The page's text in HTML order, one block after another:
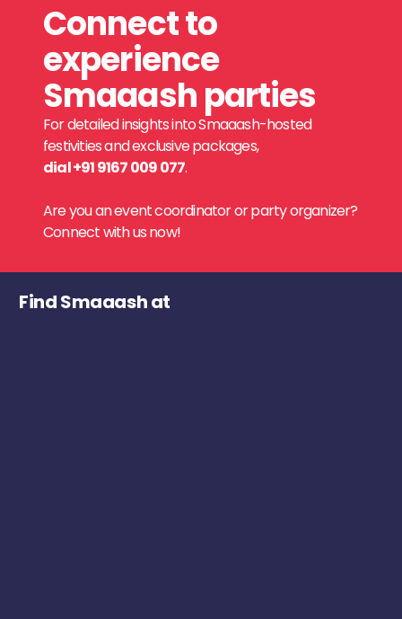
Connect to
experience
Smaaash parties
For detailed insights into Smaaash-hosted
festivities and exclusive packages,
dial +91 9167 009 077.
Are you an event coordinator or party organizer?
Connect with us now!
Find Smaaash at